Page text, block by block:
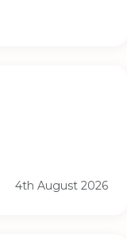
4th August 2026